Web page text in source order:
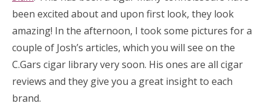
been excited about and upon first look, they look
amazing! In the afternoon, I took some pictures for a
couple of Josh’s articles, which you will see on the
C.Gars cigar library very soon. His ones are all cigar
reviews and they give you a great insight to each
brand.